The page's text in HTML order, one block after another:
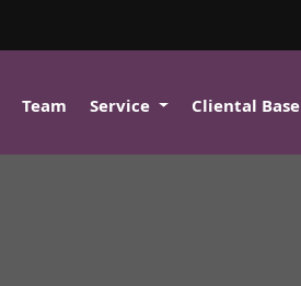
Team Service Cliental Base